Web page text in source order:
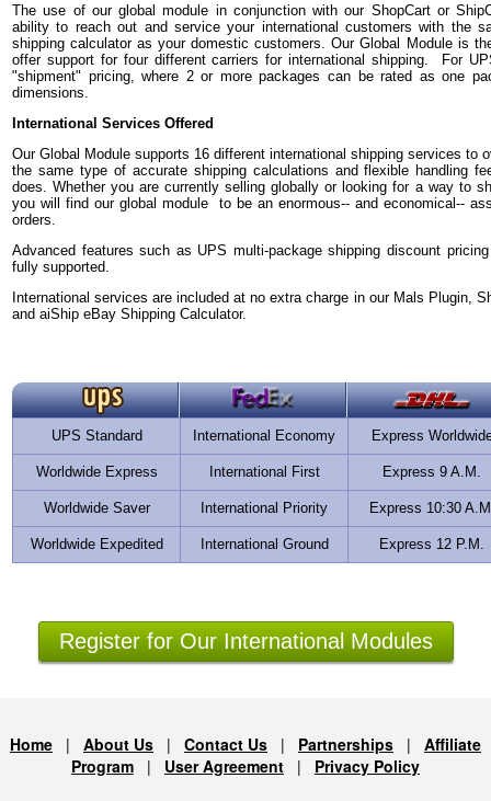
The use of our global module in conjunction with our ShopCart or
ability to reach out and service your international customers with the
shipping calculator as your domestic customers. Our Global Module is
offer support for four different carriers for international shipping. For
"shipment" pricing, where 2 or more packages can be rated as one
dimensions.
International Services Offered
Our Global Module supports 16 different international shipping services to
the same type of accurate shipping calculations and flexible handling
does. Whether you are currently selling globally or looking for a way to
you will find our global module to be an enormous-- and economical--
orders.
Advanced features such as UPS multi-package shipping discount
fully supported.
International services are included at no extra charge in our Mals Plugin,
and aiShip eBay Shipping Calculator.
UPS Standard International Economy Express
Worldwide Express International First Express 9 A.M.
Worldwide Saver International Priority Express 10:30
Worldwide Expedited International Ground Express 12 P.M.
Register for Our International Modules
Home | About Us | Contact Us | Partnerships | Affiliate
Program | User Agreement | Privacy Policy